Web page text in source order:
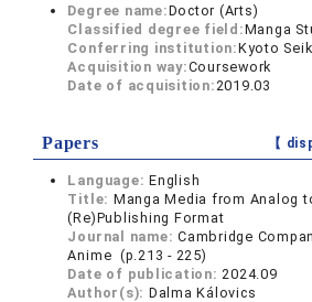
Degree name:Doctor (Arts)
Classified degree field:Manga
Conferring institution:Kyoto
Acquisition way:Coursework
Date of acquisition: 2019.03
Papers 【
Language:English
Title: Manga Media from Analog
(Re)Publishing Format
Journal name:Cambridge
Anime (p.213 - 225)
Date of publication: 2024.09
Author(s): Dalma Kálovics